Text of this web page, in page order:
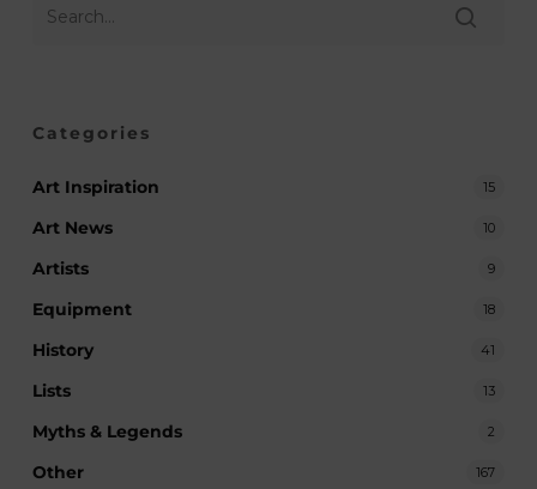
Categories
Art Inspiration 15
Art News 10
Artists 9
Equipment 18
History 41
Lists 13
Myths & Legends 2
Other 167